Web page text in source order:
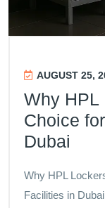
AUGUST 25,
Why HPL
Choice
Dubai
Why HPL
Facilities in